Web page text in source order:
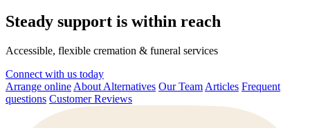
Steady support is within reach
Accessible, flexible cremation & funeral services
Connect with us today
Arrange online About Alternatives Our Team Articles Frequent
questions Customer Reviews